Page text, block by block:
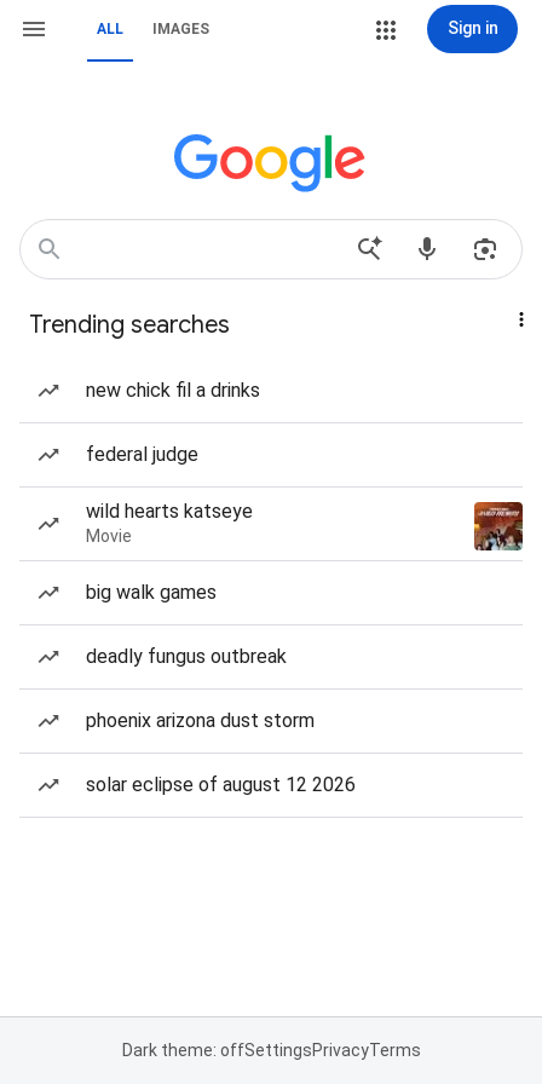
ALL IMAGES Sign in
Trending searches
new chick fil a drinks
federal judge
wild hearts katseye
Movie
big walk games
deadly fungus outbreak
phoenix arizona dust storm
solar eclipse of august 12 2026
Dark theme: offSettingsPrivacyTerms